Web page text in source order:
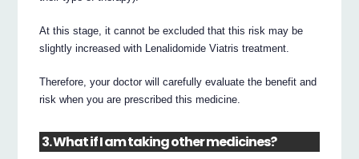
At this stage, it cannot be excluded that this risk may be
slightly increased with Lenalidomide Viatris treatment.
Therefore, your doctor will carefully evaluate the benefit and
risk when you are prescribed this medicine.
3. What if I am taking other medicines?